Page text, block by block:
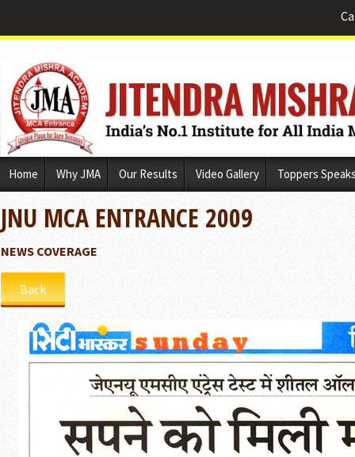
Home Why JMA Our Results Video Gallery Toppers
JNU MCA ENTRANCE 2009
NEWS COVERAGE
Back